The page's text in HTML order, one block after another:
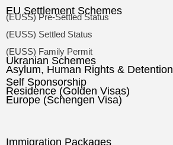
EU Settlement Schemes
(EUSS) Pre-Settled Status
(EUSS) Settled Status
(EUSS) Family Permit
Ukranian Schemes
Asylum, Human Rights & Detention
Self Sponsorship
Residence (Golden Visas)
Europe (Schengen Visa)
Immigration Packages